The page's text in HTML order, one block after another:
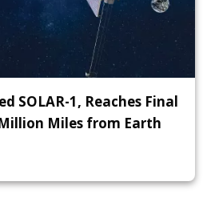
SOLAR-1, Reaches Final
Miles from Earth